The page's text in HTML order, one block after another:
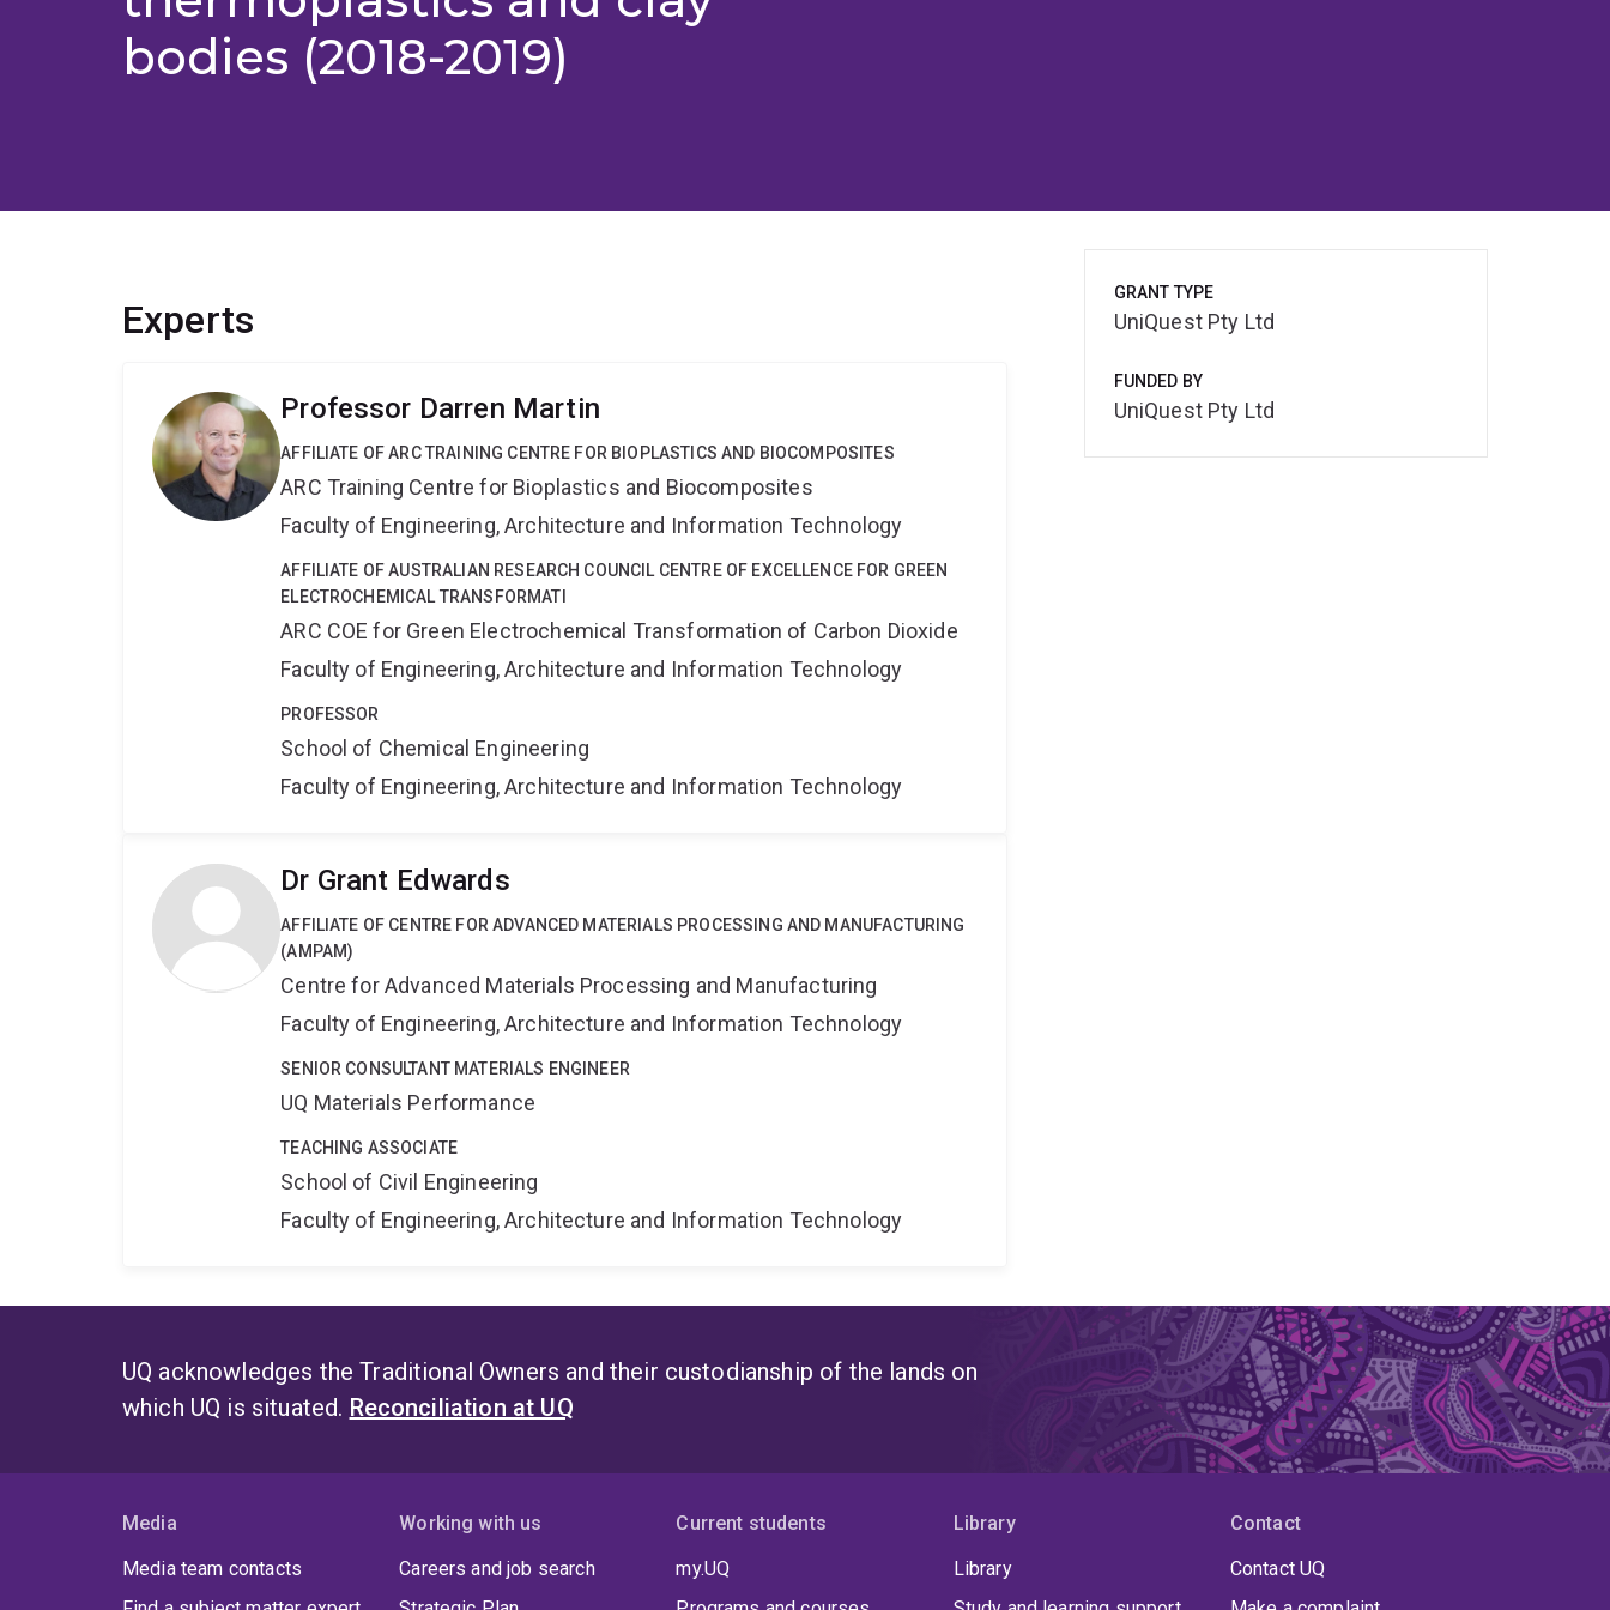
bodies (2018-2019)
Experts
Professor Darren Martin
AFFILIATE OF ARC TRAINING CENTRE FOR BIOPLASTICS AND BIOCOMPOSITES
ARC Training Centre for Bioplastics and Biocomposites
Faculty of Engineering, Architecture and Information Technology
AFFILIATE OF AUSTRALIAN RESEARCH COUNCIL CENTRE OF EXCELLENCE FOR GREEN
ELECTROCHEMICAL TRANSFORMATI
ARC COE for Green Electrochemical Transformation of Carbon Dioxide
Faculty of Engineering, Architecture and Information Technology
PROFESSOR
School of Chemical Engineering
Faculty of Engineering, Architecture and Information Technology
Dr Grant Edwards
AFFILIATE OF CENTRE FOR ADVANCED MATERIALS PROCESSING AND MANUFACTURING
(AMPAM)
Centre for Advanced Materials Processing and Manufacturing
Faculty of Engineering, Architecture and Information Technology
SENIOR CONSULTANT MATERIALS ENGINEER
UQ Materials Performance
TEACHING ASSOCIATE
School of Civil Engineering
Faculty of Engineering, Architecture and Information Technology
GRANT TYPE
UniQuest Pty Ltd
FUNDED BY
UniQuest Pty Ltd
UQ acknowledges the Traditional Owners and their custodianship of the lands on
which UQ is situated. Reconciliation at UQ
Media
Media team contacts
Working with us
Careers and job search
Current students
my.UQ
Library
Library
Contact
Contact UQ